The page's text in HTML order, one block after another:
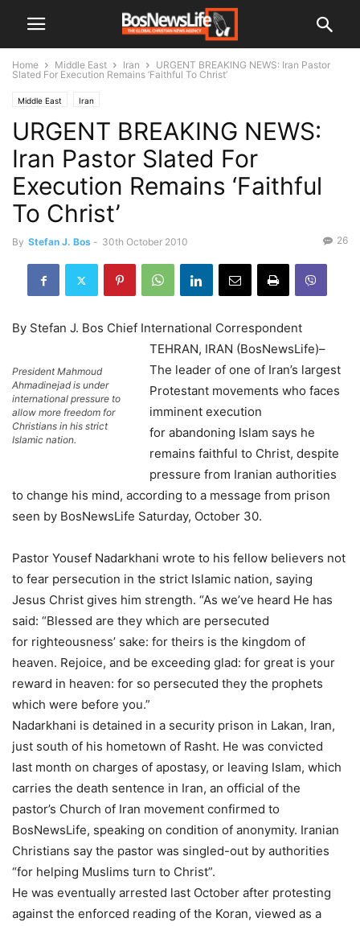
Home Middle East Iran
URGENT BREAKING NEWS: Iran Pastor
Slated For Execution Remains ‘Faithful To Christ’
Middle East Iran
URGENT BREAKING NEWS:
Iran Pastor Slated For
Execution Remains ‘Faithful
To Christ’
By Stefan J. Bos - 30th October 2010 26
By Stefan J. Bos Chief International Correspondent
President Mahmoud
Ahmadinejad is under
international pressure to
allow more freedom for
Christians in his strict
Islamic nation.
TEHRAN, IRAN (BosNewsLife)–
The leader of one of Iran’s largest
Protestant movements who faces
imminent execution
for abandoning Islam says he
remains faithful to Christ, despite
pressure from Iranian authorities
to change his mind, according to a message from prison
seen by BosNewsLife Saturday, October 30.
Pastor Yousef Nadarkhani wrote to his fellow believers not
to fear persecution in the strict Islamic nation, saying
Jesus Christ gives him strength. “As we’ve heard He has
said: “Blessed are they which are persecuted
for righteousness’ sake: for theirs is the kingdom of
heaven. Rejoice, and be exceeding glad: for great is your
reward in heaven: for so persecuted they the prophets
which were before you.”
Nadarkhani is detained in a security prison in Lakan, Iran,
just south of his hometown of Rasht. He was convicted
last month on charges of apostasy, or leaving Islam, which
carries the death sentence in Iran, an official of the
pastor’s Church of Iran movement confirmed to
BosNewsLife, speaking on condition of anonymity. Iranian
Christians say the pastor was singled-out by authorities
“for helping Muslims turn to Christ”.
He was eventually arrested last October after protesting
against the enforced reading of the Koran, viewed as a